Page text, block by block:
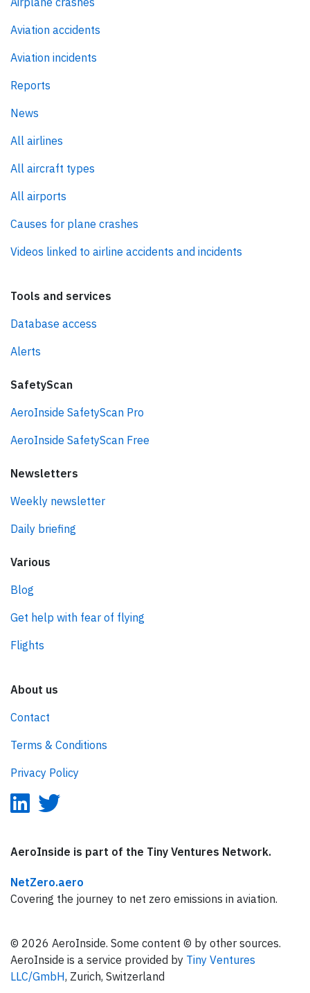
Aviation accidents
Aviation incidents
Reports
News
All airlines
All aircraft types
All airports
Causes for plane crashes
Videos linked to airline accidents and incidents
Tools and services
Database access
Alerts
SafetyScan
AeroInside SafetyScan Pro
AeroInside SafetyScan Free
Newsletters
Weekly newsletter
Daily briefing
Various
Blog
Get help with fear of flying
Flights
About us
Contact
Terms & Conditions
Privacy Policy
AeroInside is part of the Tiny Ventures Network.
NetZero.aero
Covering the journey to net zero emissions in aviation.
© 2026 AeroInside. Some content © by other sources.
AeroInside is a service provided by Tiny Ventures
LLC/GmbH, Zurich, Switzerland